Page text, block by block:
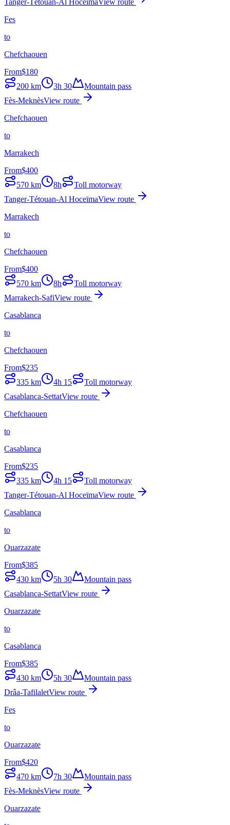
Tanger-Tétouan-Al HoceïmaView route
Fes
to
Chefchaouen
From$180
200 km 3h 30
Mountain pass
Fès-MeknèsView route
Chefchaouen
to
Marrakech
From$400
570 km 8h
Toll motorway
Tanger-Tétouan-Al HoceïmaView route
Marrakech
to
Chefchaouen
From$400
570 km 8h
Toll motorway
Marrakech-SafiView route
Casablanca
to
Chefchaouen
From$235
335 km 4h 15
Toll motorway
Casablanca-SettatView route
Chefchaouen
to
Casablanca
From$235
335 km 4h 15
Toll motorway
Tanger-Tétouan-Al HoceïmaView route
Casablanca
to
Ouarzazate
From$385
430 km 5h 30
Mountain pass
Casablanca-SettatView route
Ouarzazate
to
Casablanca
From$385
430 km 5h 30
Mountain pass
Drâa-TafilaletView route
Fes
to
Ouarzazate
From$420
470 km 7h 30
Mountain pass
Fès-MeknèsView route
Ouarzazate